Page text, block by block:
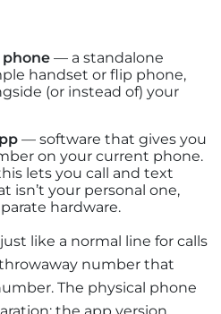
— a standalone
handset or flip phone,
(or instead of) your
— software that gives you
on your current phone.
lets you call and text
isn’t your personal one,
hardware.
like a normal line for calls
number that
The physical phone